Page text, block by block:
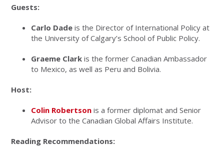
Guests:
Carlo Dade is the Director of International Policy at
the University of Calgary’s School of Public Policy.
Graeme Clark is the former Canadian Ambassador
to Mexico, as well as Peru and Bolivia.
Host:
Colin Robertson is a former diplomat and Senior
Advisor to the Canadian Global Affairs Institute.
Reading Recommendations: